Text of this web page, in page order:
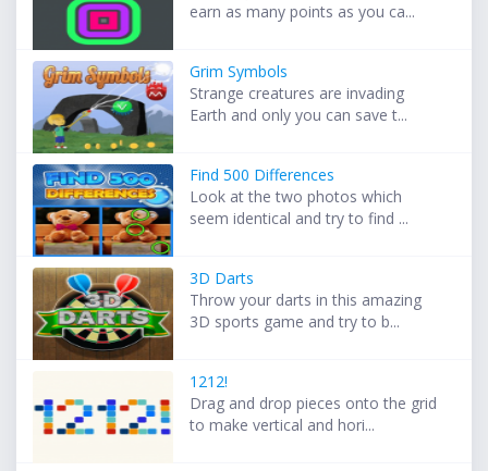
earn as many points as you ca...
Grim Symbols
Strange creatures are invading
Earth and only you can save t...
Find 500 Differences
Look at the two photos which
seem identical and try to find ...
3D Darts
Throw your darts in this amazing
3D sports game and try to b...
1212!
Drag and drop pieces onto the grid
to make vertical and hori...